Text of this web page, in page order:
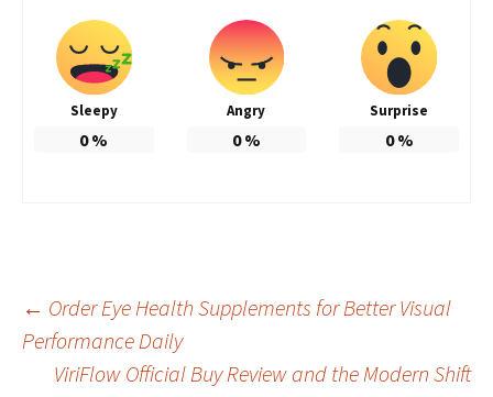
Sleepy
0%
Angry
0%
Surprise
0%
Post
← Order Eye Health Supplements for Better Visual
Performance Daily
ViriFlow Official Buy Review and the Modern Shift